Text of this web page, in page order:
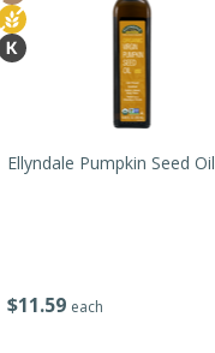
$11 59 each
Ellyndale Pumpkin Seed Oil